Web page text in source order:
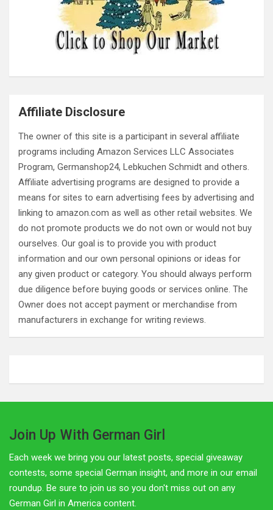
Affiliate Disclosure
The owner of this site is a participant in several affiliate
programs including Amazon Services LLC Associates
Program, Germanshop24, Lebkuchen Schmidt and others.
Affiliate advertising programs are designed to provide a
means for sites to earn advertising fees by advertising and
linking to amazon.com as well as other retail websites. We
do not promote products we do not own or would not buy
ourselves. Our goal is to provide you with product
information and our own personal opinions or ideas for
any given product or category. You should always perform
due diligence before buying goods or services online. The
Owner does not accept payment or merchandise from
manufacturers in exchange for writing reviews.
Join Up With German Girl
Each week we bring you our latest posts, special giveaway
contests, some special German insight, and more in our email
roundup. Be sure to join us so you don't miss out on any
German Girl in America content.